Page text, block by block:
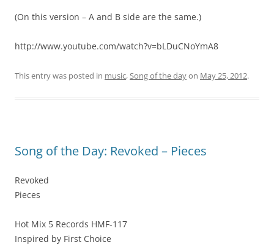
(On this version – A and B side are the same.)
http://www.youtube.com/watch?v=bLDuCNoYmA8
This entry was posted in music,Song of the dayon May 25, 2012.
Song of the Day: Revoked – Pieces
Revoked
Pieces
Hot Mix 5 Records HMF-117
Inspired by First Choice